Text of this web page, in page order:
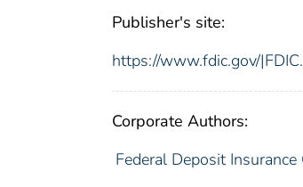
Publisher's site:
https://www.fdic.gov/
Corporate Authors:
Federal Deposit Insurance